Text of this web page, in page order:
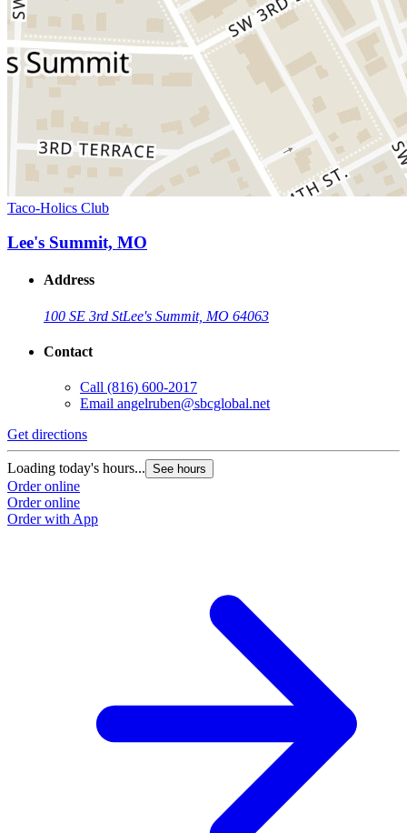
Taco-Holics Club
Lee's Summit, MO
Address
100 SE 3rd StLee's Summit, MO 64063
Contact
Call (816) 600-2017
Email angelruben@sbcglobal.net
Get directions
Loading today's hours... See hours
Order online
Order online
Order with App